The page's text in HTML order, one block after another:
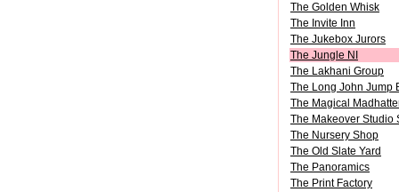
The Golden Whisk
The Invite Inn
The Jukebox Jurors
The Jungle NI
The Lakhani Group
The Long John Jump
The Magical
The Makeover Studio
The Nursery Shop
The Old Slate Yard
The Panoramics
The Print Factory